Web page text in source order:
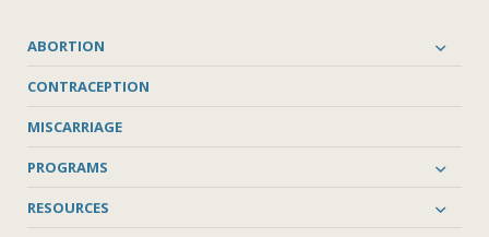
ABORTION
CONTRACEPTION
MISCARRIAGE
PROGRAMS
RESOURCES